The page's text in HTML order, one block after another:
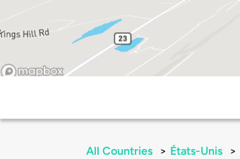
All Countries > États-Unis >